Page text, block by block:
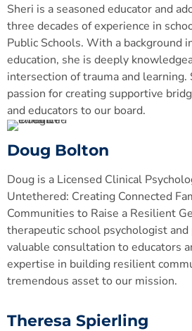
Sheri is a seasoned educator and
three decades of experience in
Public Schools. With a background
education, she is deeply
intersection of trauma and learning.
passion for creating supportive
and educators to our board.
Doug Bolton
Doug is a Licensed Clinical
Untethered: Creating Connected
Communities to Raise a Resilient
therapeutic school psychologist
valuable consultation to educators
expertise in building resilient
tremendous asset to our mission.
Theresa Spierling